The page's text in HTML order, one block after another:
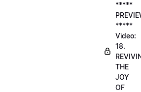
*****
*****
Video:
18.
THE
JOY
OF